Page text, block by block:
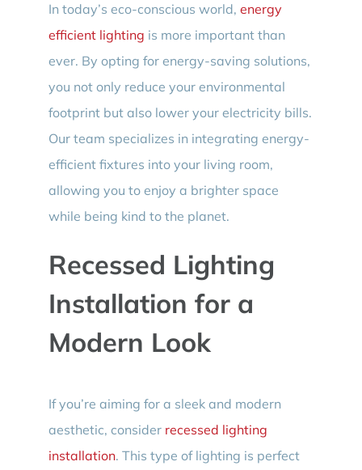
In today’s eco-conscious world, energy
efficient lighting is more important than
ever. By opting for energy-saving solutions,
you not only reduce your environmental
footprint but also lower your electricity bills.
Our team specializes in integrating energy-
efficient fixtures into your living room,
allowing you to enjoy a brighter space
while being kind to the planet.
Recessed Lighting
Installation for a
Modern Look
If you’re aiming for a sleek and modern
aesthetic, consider recessed lighting
installation. This type of lighting is perfect